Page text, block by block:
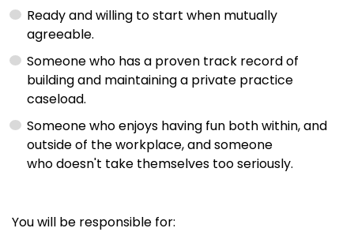
Ready and willing to start when mutually
agreeable.
Someone who has a proven track record of
building and maintaining a private practice
caseload.
Someone who enjoys having fun both within, and
outside of the workplace, and someone
who doesn't take themselves too seriously.
You will be responsible for: